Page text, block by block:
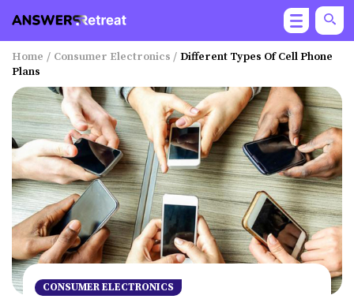
Home / Consumer Electronics / Different Types Of Cell Phone
Plans
CONSUMER ELECTRONICS